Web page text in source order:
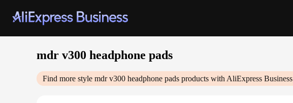
mdr v300 headphone pads
Find more style mdr v300 headphone pads products with AliExpress Business